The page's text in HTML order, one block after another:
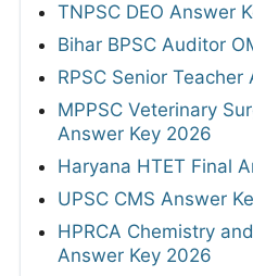
TNPSC DEO Answer
Bihar BPSC Auditor
RPSC Senior
MPPSC Veterinary
Answer Key 2026
Haryana HTET Final
UPSC CMS Answer
HPRCA Chemistry
Answer Key 2026